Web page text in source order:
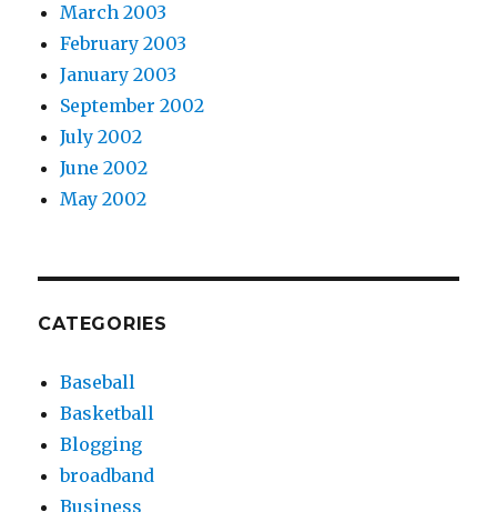
March 2003
February 2003
January 2003
September 2002
July 2002
June 2002
May 2002
CATEGORIES
Baseball
Basketball
Blogging
broadband
Business